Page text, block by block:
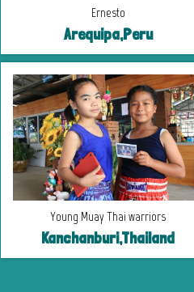
Ernesto
Arequipa,Peru
Young Muay Thai warriors
Kanchanburi,Thailand